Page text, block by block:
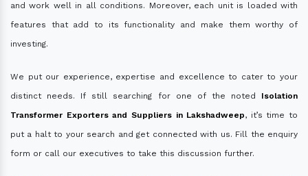
and work well in all conditions. Moreover, each unit is loaded with
features that add to its functionality and make them worthy of
investing.
We put our experience, expertise and excellence to cater to your
distinct needs. If still searching for one of the noted Isolation
Transformer Exporters and Suppliers in Lakshadweep, it’s time to
put a halt to your search and get connected with us. Fill the enquiry
form or call our executives to take this discussion further.